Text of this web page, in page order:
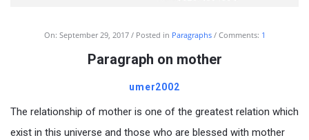
On: September 29, 2017 Posted in Paragraphs Comments: 1
Paragraph on mother
umer2002
The relationship of mother is one of the greatest relation which
exist in this universe and those who are blessed with mother